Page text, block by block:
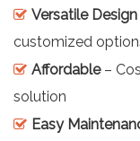
Versatile Design
customized
Affordable–
solution
Easy